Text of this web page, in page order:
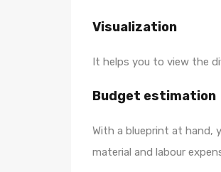
Visualization
It helps you to view the
Budget estimation
With a blueprint at hand,
material and labour